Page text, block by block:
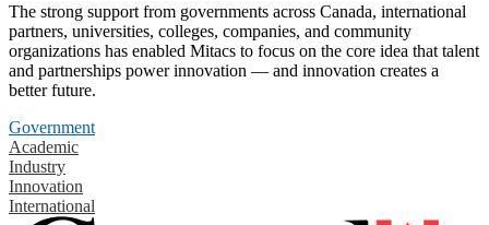
The strong support from governments across Canada, international
partners, universities, colleges, companies, and community
organizations has enabled Mitacs to focus on the core idea that talent
and partnerships power innovation — and innovation creates a
better future.
Government
Academic
Industry
Innovation
International